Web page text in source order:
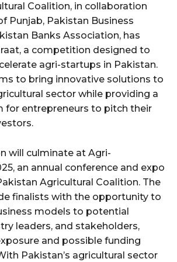
Coalition, in collaboration
Punjab, Pakistan Business
Banks Association, has
a competition designed to
agri-startups in Pakistan.
to bring innovative solutions to
sector while providing a
for entrepreneurs to pitch their
will culminate at Agri-
an annual conference and expo
Agricultural Coalition. The
finalists with the opportunity to
models to potential
leaders, and stakeholders,
and possible funding
Pakistan’s agricultural sector